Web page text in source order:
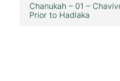
Chanukah – 01 –
Prior to Hadlaka